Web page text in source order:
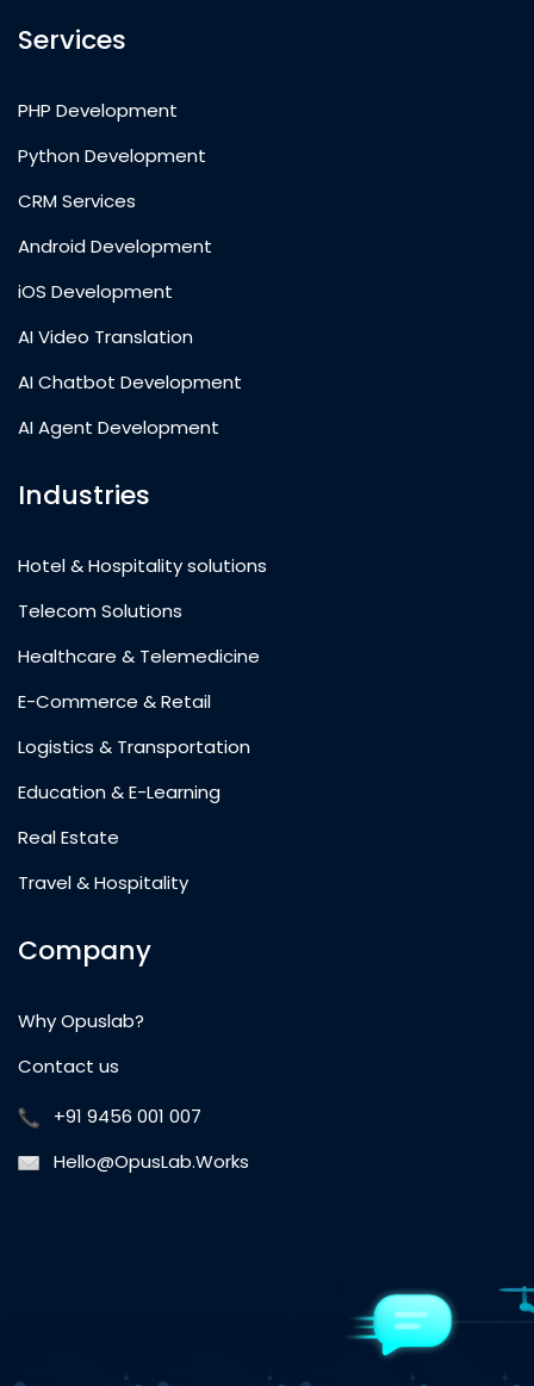
Services
PHP Development
Python Development
CRM Services
Android Development
iOS Development
AI Video Translation
AI Chatbot Development
AI Agent Development
Industries
Hotel & Hospitality solutions
Telecom Solutions
Healthcare & Telemedicine
E-Commerce & Retail
Logistics & Transportation
Education & E-Learning
Real Estate
Travel & Hospitality
Company
Why Opuslab?
Contact us
+91 9456 001 007
Hello@OpusLab.Works